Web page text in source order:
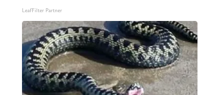
LeafFilter Partner